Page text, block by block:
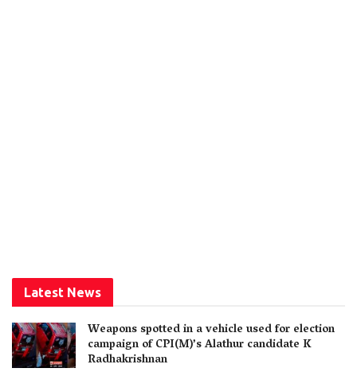
Latest News
Weapons spotted in a vehicle used for election
campaign of CPI(M)’s Alathur candidate K
Radhakrishnan